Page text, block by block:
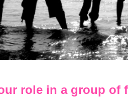
role in a group of